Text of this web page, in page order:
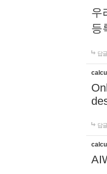
우
등
답
답